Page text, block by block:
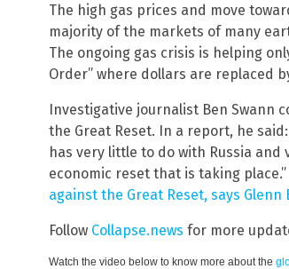
The high gas prices and move
majority of the markets of many
The ongoing gas crisis is helping
Order” where dollars are replaced
Investigative journalist Ben Swann
the Great Reset. In a report, he
has very little to do with Russia
economic reset that is taking
against the Great Reset, says Glenn
Follow Collapse.news for more
Watch the video below to know more about the